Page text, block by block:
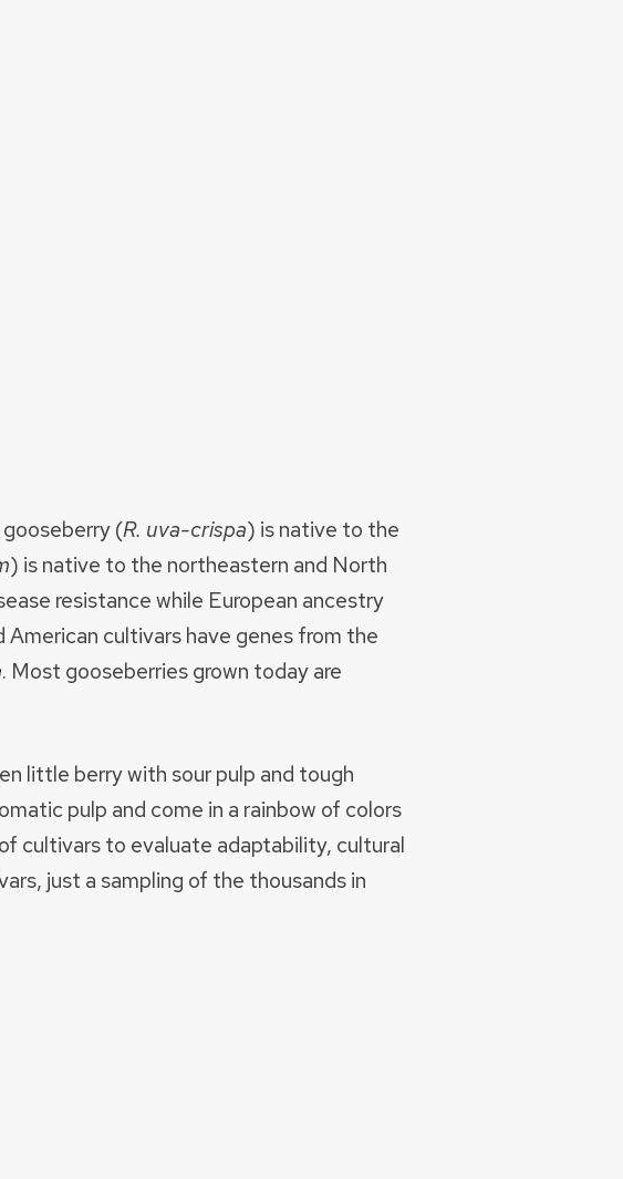
(R. uva-crispa) is native to the
) is native to the northeastern and North
resistance while European ancestry
cultivars have genes from the
. Most gooseberries grown today are
little berry with sour pulp and tough
pulp and come in a rainbow of colors
cultivars to evaluate adaptability, cultural
just a sampling of the thousands in